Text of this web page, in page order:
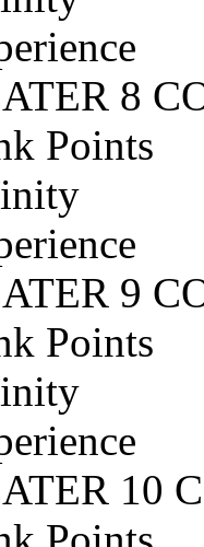
8
Points
9
Points
10